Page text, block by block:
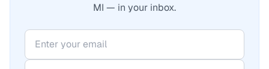
MI — in your inbox.